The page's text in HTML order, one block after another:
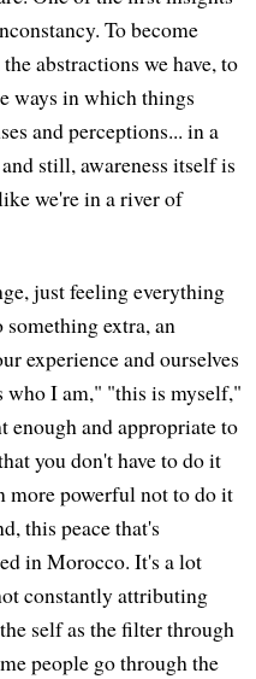
To become
abstractions we have, to
ways in which things
and perceptions... in a
still, awareness itself is
we're in a river of
just feeling everything
something extra, an
experience and ourselves
who I am," "this is myself,"
enough and appropriate to
you don't have to do it
more powerful not to do it
this peace that's
in Morocco. It's a lot
constantly attributing
self as the filter through
people go through the